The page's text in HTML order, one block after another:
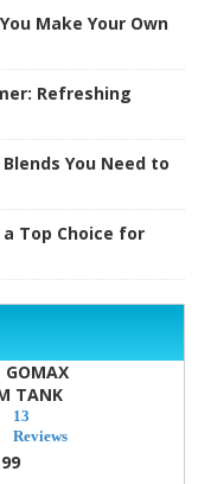
Make Your Own
Refreshing
You Need to
Top Choice for
GOMAX
TANK
4.5
star
rating
13
Reviews